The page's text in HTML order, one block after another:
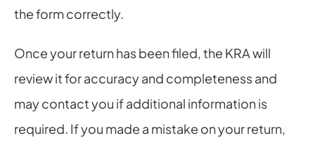
the form correctly.
Once your return has been filed, the KRA will
review it for accuracy and completeness and
may contact you if additional information is
required. If you made a mistake on your return,